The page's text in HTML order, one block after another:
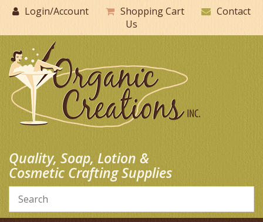
Skip
to
content
Login/Account Shopping Cart
Contact
Us
Quality, Soap, Lotion &
Cosmetic Crafting Supplies